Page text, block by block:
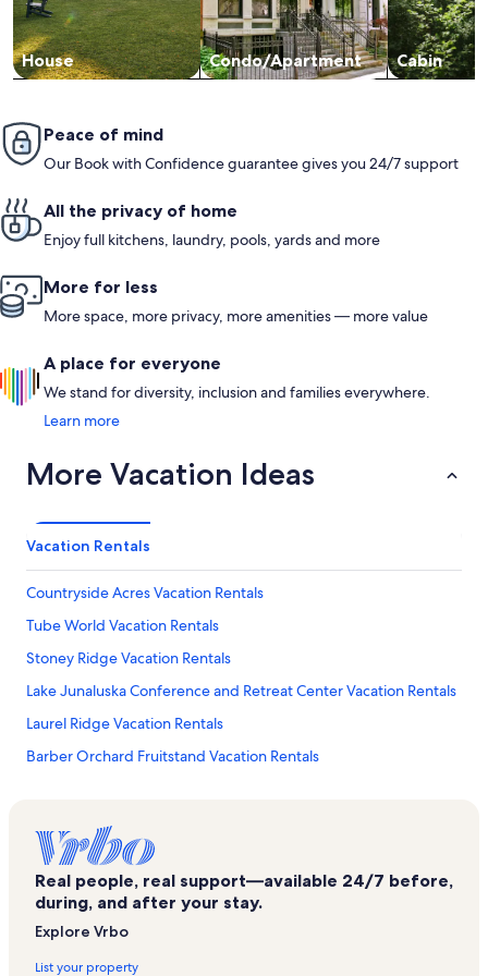
House Condo/Apartment Cabin
Peace of mind
Our Book with Confidence guarantee gives you 24/7 support
All the privacy of home
Enjoy full kitchens, laundry, pools, yards and more
More for less
More space, more privacy, more amenities — more value
A place for everyone
We stand for diversity, inclusion and families everywhere.
Learn more
More Vacation Ideas
Vacation Rentals
Countryside Acres Vacation Rentals
Tube World Vacation Rentals
Stoney Ridge Vacation Rentals
Lake Junaluska Conference and Retreat Center Vacation Rentals
Laurel Ridge Vacation Rentals
Barber Orchard Fruitstand Vacation Rentals
Twinbrook Vacation Rentals
Maple Springs Vacation Rentals
Utah Mountain Estates Vacation Rentals
Real people, real support—available 24/7 before,
during, and after your stay.
Explore Vrbo
List your property